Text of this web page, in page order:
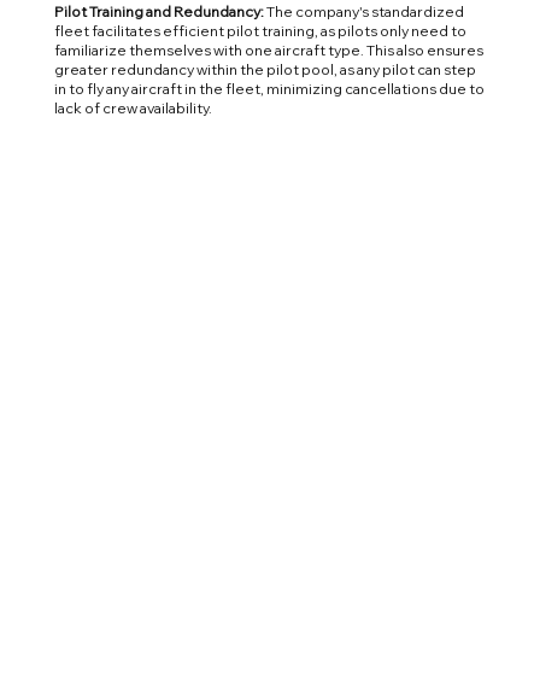
Pilot Training and Redundancy:The company's standardized
fleet facilitates efficient pilot training, as pilots only need to
familiarize themselves with one aircraft type. This also ensures
greater redundancy within the pilot pool, as any pilot can step
in to fly any aircraft in the fleet, minimizing cancellations due to
lack of crew availability.